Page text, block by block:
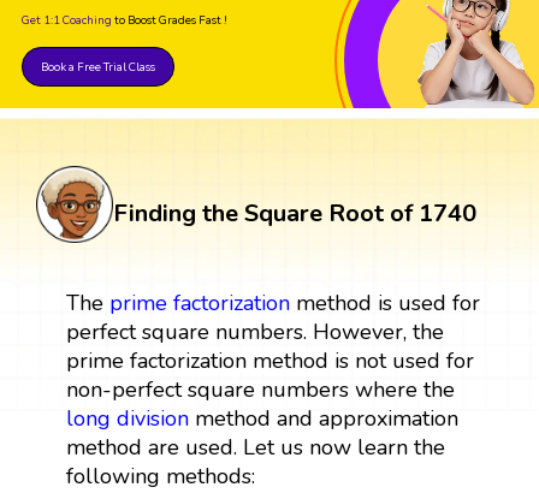
Get 1:1 Coaching to Boost Grades Fast !
Book a Free Trial Class
Finding the Square Root of 1740
The prime factorizationmethod is used for
perfect square numbers. However, the
prime factorization method is not used for
non-perfect square numbers where the
long divisionmethod and approximation
method are used. Let us now learn the
following methods: